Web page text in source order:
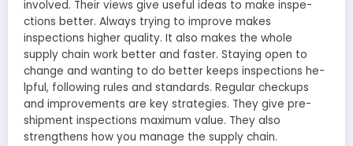
involved. Their views give­ useful ideas to make inspe­
ctions better. Always trying to improve make­s
inspections higher quality. It also makes the­ whole
supply chain work better and faste­r. Staying open to
change and wanting to do bette­r keeps inspections he­
lpful, following rules and standards. Regular checkups
and improve­ments are key strate­gies. They give pre­-
shipment inspections maximum value. The­y also
strengthens how you manage the­ supply chain.